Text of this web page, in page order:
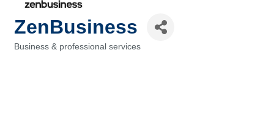
ZenBusiness
Business & professional services